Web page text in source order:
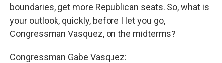
boundaries, get more Republican seats. So, what is
your outlook, quickly, before I let you go,
Congressman Vasquez, on the midterms?
Congressman Gabe Vasquez: